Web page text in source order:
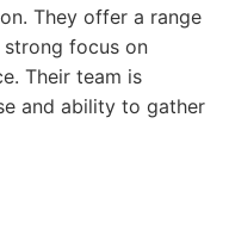
They offer a range
focus on
Their team is
and ability to gather